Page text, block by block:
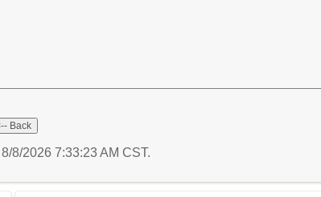
8/2026 7:33:23 AM CST.